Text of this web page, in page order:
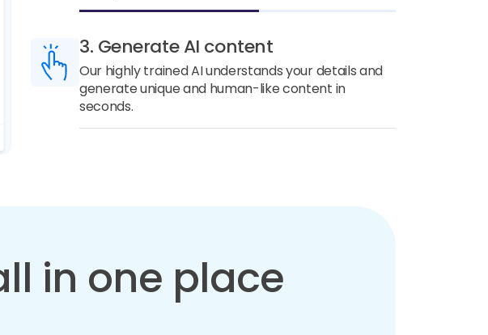
3. Generate AI content
Our highly trained AI understands your details and
generate unique and human-like content in
seconds.
in one place